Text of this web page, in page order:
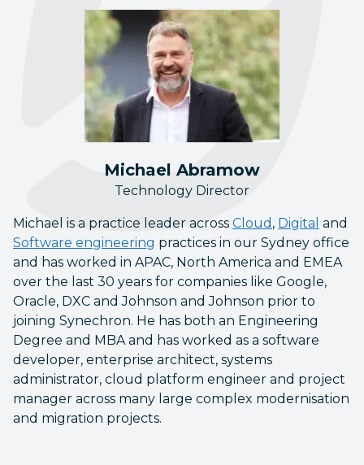
Michael Abramow
Technology Director
Michael is a practice leader across Cloud , Digital and
Software engineering practices in our Sydney office
and has worked in APAC, North America and EMEA
over the last 30 years for companies like Google,
Oracle, DXC and Johnson and Johnson prior to
joining Synechron. He has both an Engineering
Degree and MBA and has worked as a software
developer, enterprise architect, systems
administrator, cloud platform engineer and project
manager across many large complex modernisation
and migration projects.